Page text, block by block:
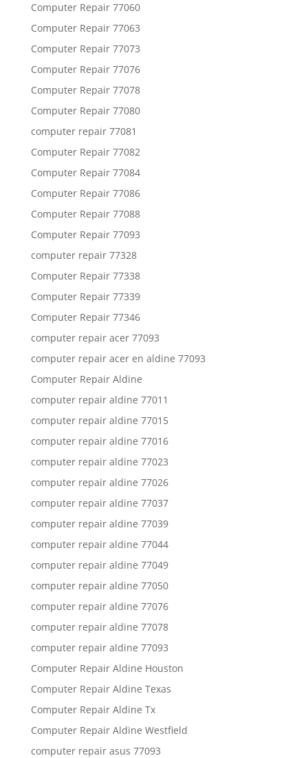
Computer Repair 77060
Computer Repair 77063
Computer Repair 77073
Computer Repair 77076
Computer Repair 77078
Computer Repair 77080
computer repair 77081
Computer Repair 77082
Computer Repair 77084
Computer Repair 77086
Computer Repair 77088
Computer Repair 77093
computer repair 77328
Computer Repair 77338
Computer Repair 77339
Computer Repair 77346
computer repair acer 77093
computer repair acer en aldine 77093
Computer Repair Aldine
computer repair aldine 77011
computer repair aldine 77015
computer repair aldine 77016
computer repair aldine 77023
computer repair aldine 77026
computer repair aldine 77037
computer repair aldine 77039
computer repair aldine 77044
computer repair aldine 77049
computer repair aldine 77050
computer repair aldine 77076
computer repair aldine 77078
computer repair aldine 77093
Computer Repair Aldine Houston
Computer Repair Aldine Texas
Computer Repair Aldine Tx
Computer Repair Aldine Westfield
computer repair asus 77093